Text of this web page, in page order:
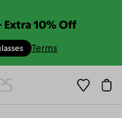
Extra 10% Off
Terms